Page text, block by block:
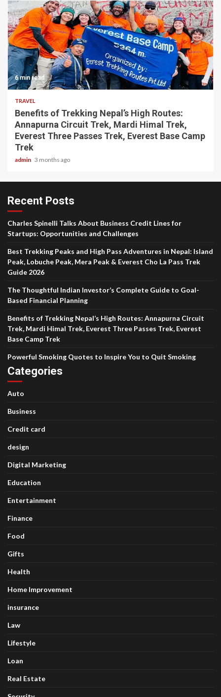
6 min read
TRAVEL
Benefits of Trekking Nepal’s High Routes:
Annapurna Circuit Trek, Mardi Himal Trek,
Everest Three Passes Trek, Everest Base Camp
Trek
admin 3 months ago
Recent Posts
Charles Spinelli Talks About Business Credit Lines for
Startups: Opportunities and Challenges
Best Trekking Peaks and High Pass Adventures in Nepal: Island
Peak, Lobuche Peak, Mera Peak & Everest Cho La Pass Trek
Guide 2026
The Thoughtful Indian Investor’s Complete Guide to Goal-
Based Financial Planning
Benefits of Trekking Nepal’s High Routes: Annapurna Circuit
Trek, Mardi Himal Trek, Everest Three Passes Trek, Everest
Base Camp Trek
Powerful Smoking Quotes to Inspire You to Quit Smoking
Categories
Auto
Business
Credit card
design
Digital Marketing
Education
Entertainment
Finance
Food
Gifts
Health
Home Improvement
insurance
Law
Lifestyle
Loan
Real Estate